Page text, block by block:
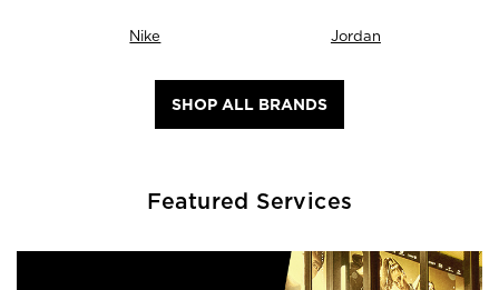
Nike Jordan
SHOP ALL BRANDS
Featured Services